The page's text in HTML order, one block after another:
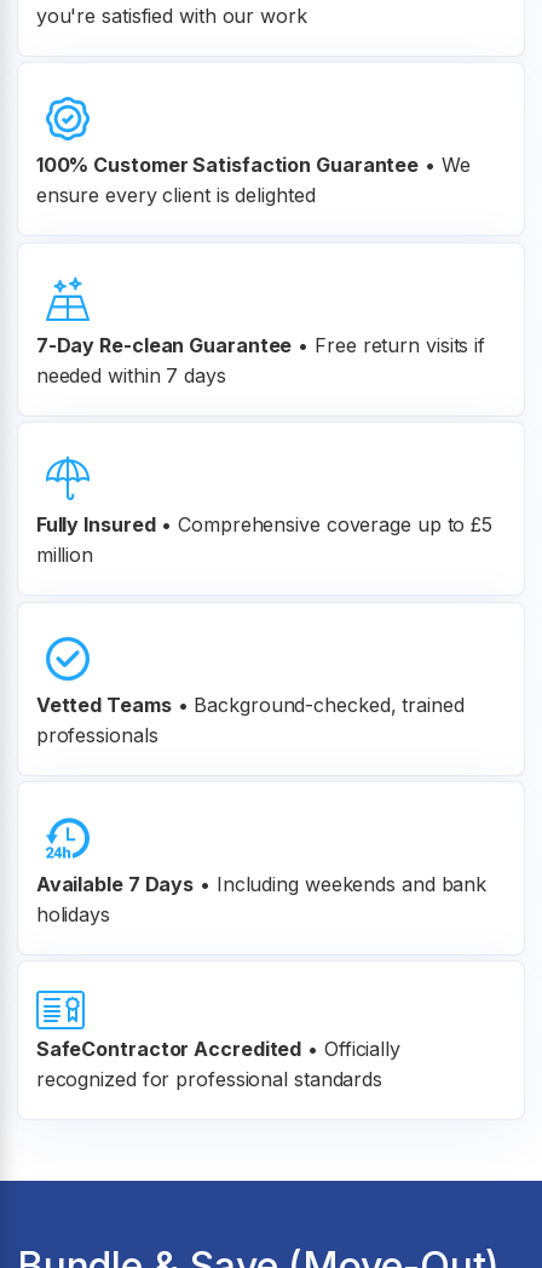
you're satisfied with our work
100% CustomerSatisfaction Guarantee • We
ensure every client is delighted
7-Day Re-clean Guarantee • Free return visits if
needed within 7 days
Fully Insured • Comprehensive coverage up to £5
million
Vetted Teams • Background-checked, trained
professionals
Available 7 Days • Including weekends and bank
holidays
SafeContractor Accredited • Officially
recognized for professional standards